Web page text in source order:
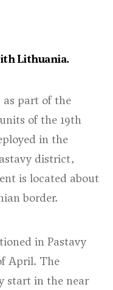
Lithuania.
part of the
of the 19th
in the
district,
is located about
border.
in Pastavy
April. The
start in the near